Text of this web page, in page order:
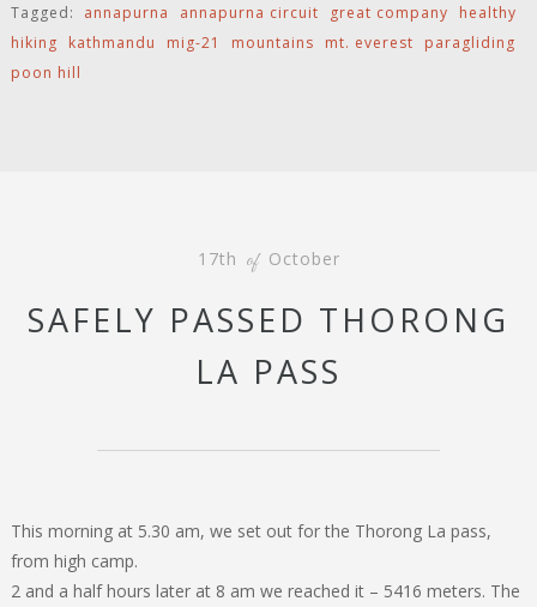
Tagged: annapurna annapurna circuit great company
healthy
hiking
kathmandu mig-21 mountains mt. everest
paragliding
poon hill
17th of October
SAFELY PASSED THORONG
LA PASS
This morning at 5.30 am, we set out for the Thorong La pass,
from high camp.
2 and a half hours later at 8 am we reached it – 5416 meters. The